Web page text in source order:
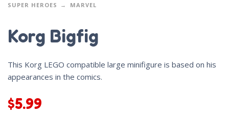
SUPER HEROES
MARVEL
Korg Bigfig
This Korg LEGO compatible large minifigure is based on his
appearances in the comics.
$5.99